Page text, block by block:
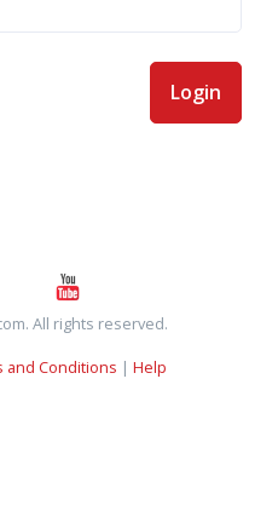
Login
All rights reserved.
and Conditions | Help